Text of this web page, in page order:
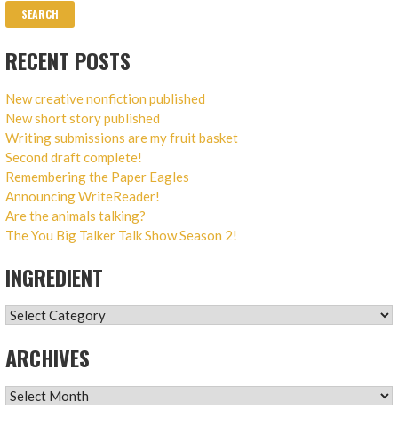
RECENT POSTS
New creative nonfiction published
New short story published
Writing submissions are my fruit basket
Second draft complete!
Remembering the Paper Eagles
Announcing WriteReader!
Are the animals talking?
The You Big Talker Talk Show Season 2!
INGREDIENT
INGREDIENT
ARCHIVES
ARCHIVES